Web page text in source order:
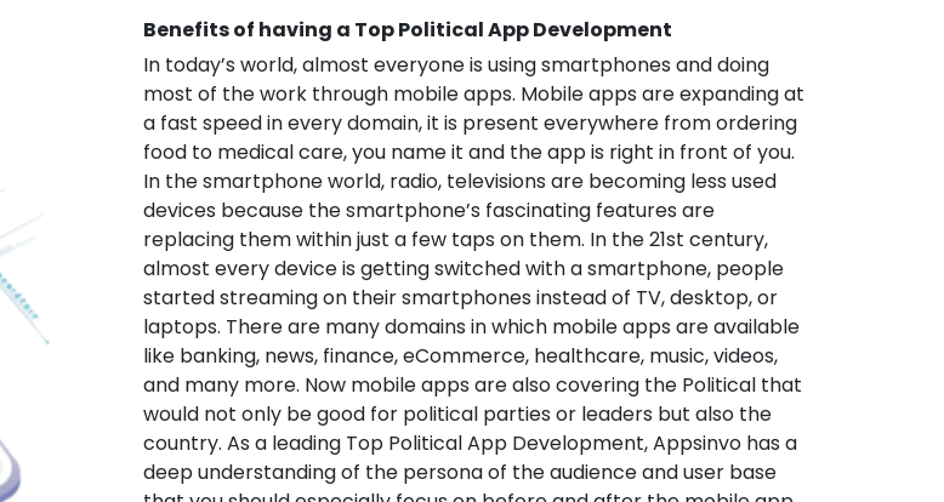
Benefits of having a Top Political App Development
In today’s world, almost everyone is using smartphones and doing
most of the work through mobile apps. Mobile apps are expanding at
a fast speed in every domain, it is present everywhere from ordering
food to medical care, you name it and the app is right in front of you.
In the smartphone world, radio, televisions are becoming less used
devices because the smartphone’s fascinating features are
replacing them within just a few taps on them. In the 21st century,
almost every device is getting switched with a smartphone, people
started streaming on their smartphones instead of TV, desktop, or
laptops. There are many domains in which mobile apps are available
like banking, news, finance, eCommerce, healthcare, music, videos,
and many more. Now mobile apps are also covering the Political that
would not only be good for political parties or leaders but also the
country. As a leading Top Political App Development, Appsinvo has a
deep understanding of the persona of the audience and user base